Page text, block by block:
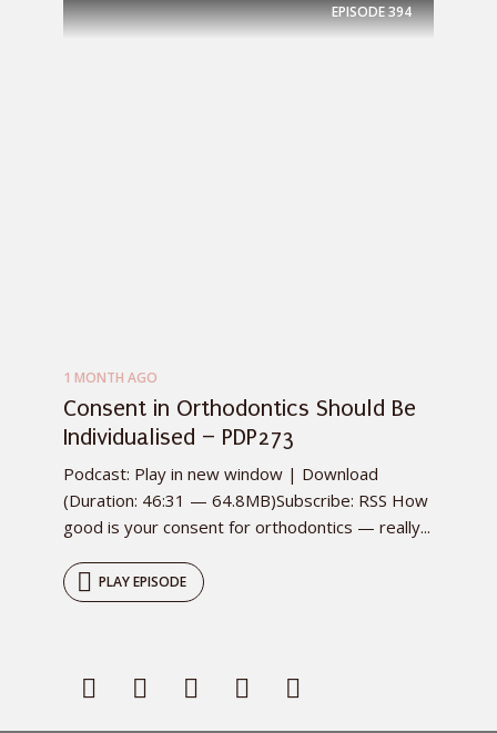
EPISODE394
1 MONTH AGO
Consent in Orthodontics Should Be
Individualised – PDP273
Podcast: Play in new window | Download
(Duration: 46:31 — 64.8MB)Subscribe: RSS How
good is your consent for orthodontics — really...
PLAY EPISODE